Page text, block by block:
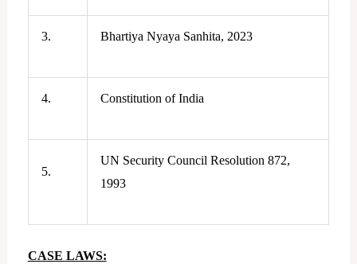
3. Bhartiya Nyaya Sanhita, 2023
4. Constitution of India
5.
UN Security Council Resolution 872,
1993
CASE LAWS: